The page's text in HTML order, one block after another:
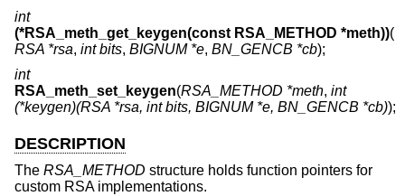
int
(*RSA_meth_get_keygen(const RSA_METHOD *meth))(
RSA *rsa, int bits, BIGNUM *e, BN_GENCB *cb);
int
RSA_meth_set_keygen(RSA_METHOD *meth, int
(*keygen)(RSA *rsa, int bits, BIGNUM *e, BN_GENCB *cb));
DESCRIPTION
The RSA_METHOD structure holds function pointers for
custom RSA implementations.